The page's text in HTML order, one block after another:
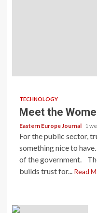
TECHNOLOGY
Meet the
Eastern Europe Journal 1
For the public sector,
something nice to
of the government.
builds trust for...
Read